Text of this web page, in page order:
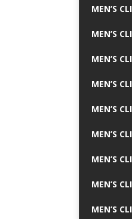
MEN’S
MEN’S
MEN’S
MEN’S
MEN’S
MEN’S
MEN’S
MEN’S
MEN’S